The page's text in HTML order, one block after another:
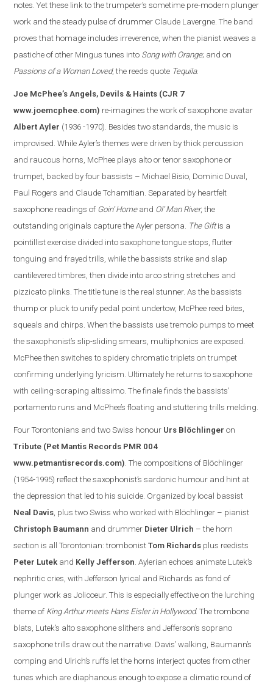
notes. Yet these link to the trumpeter’s sometime pre-modern plunger
work and the steady pulse of drummer Claude Lavergne. The band
proves that homage includes irreverence, when the pianist weaves a
pastiche of other Mingus tunes into Song with Orange; and on
Passions of a Woman Loved, the reeds quote Tequila.
Joe McPhee’s Angels, Devils & Haints (CJR 7
www.joemcphee.com) re-imagines the work of saxophone avatar
Albert Ayler (1936 -1970). Besides two standards, the music is
improvised. While Ayler’s themes were driven by thick percussion
and raucous horns, McPhee plays alto or tenor saxophone or
trumpet, backed by four bassists – Michael Bisio, Dominic Duval,
Paul Rogers and Claude Tchamitian.Separated by heartfelt
saxophone readings of Goin’ Home and Ol’ Man River, the
outstanding originals capture the Ayler persona. The Giftis a
pointillist exercise divided into saxophone tongue stops, flutter
tonguing and frayed trills, while the bassists strike and slap
cantilevered timbres, then divide into arco string stretches and
pizzicato plinks.The title tune is the real stunner. As the bassists
thump or pluck to unify pedal point undertow, McPhee reed bites,
squeals and chirps. When the bassists use tremolo pumps to meet
the saxophonist’s slip-sliding smears, multiphonics are exposed.
McPhee then switches to spidery chromatic triplets on trumpet
confirming underlying lyricism. Ultimately he returns to saxophone
with ceiling-scraping altissimo. The finale finds the bassists’
portamento runs and McPhee’s floating and stuttering trills melding.
Four Torontonians and two Swiss honour Urs Blöchlinger on
Tribute (Pet Mantis Records PMR 004
www.petmantisrecords.com). The compositions of Blöchlinger
(1954-1995) reflect the saxophonist’s sardonic humour and hint at
the depression that led to his suicide. Organized by local bassist
Neal Davis, plus two Swiss who worked with Blöchlinger – pianist
Christoph Baumann and drummer Dieter Ulrich – the horn
section is all Torontonian: trombonistTom Richards plus reedists
Peter Lutek and Kelly Jefferson.Aylerian echoes animate Lutek’s
nephritic cries, with Jefferson lyrical and Richards as fond of
plunger work as Jolicoeur. This is especially effective on the lurching
theme of King Arthur meets Hans Eisler in Hollywood. The trombone
blats, Lutek’s alto saxophone slithers andJefferson’s soprano
saxophone trills draw out the narrative. Davis’ walking, Baumann’s
comping and Ulrich’s ruffs let the horns interject quotes from other
tunes which are diaphanous enough to expose a climatic round of